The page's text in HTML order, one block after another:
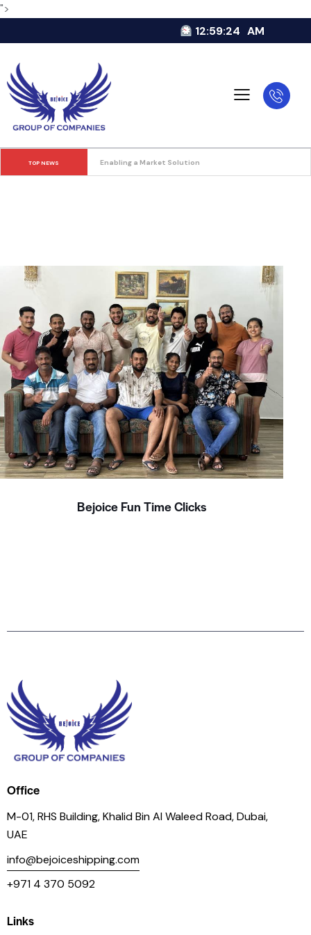
">
12:59:25 AM
TOP NEWS Enabling a Market Solution
Bejoice Fun Time Clicks
Office
M-01, RHS Building, Khalid Bin Al Waleed Road, Dubai,
UAE
info@bejoiceshipping.com
+971 4 370 5092
Links